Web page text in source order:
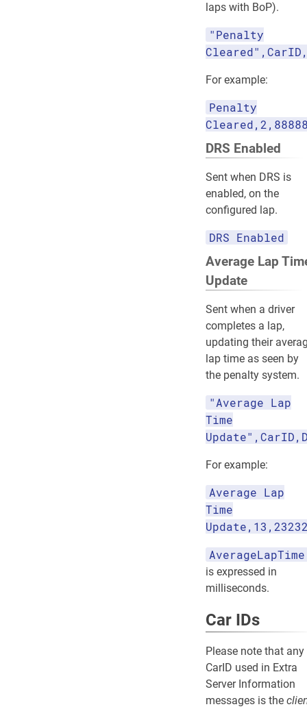
laps with BoP).
"Penalty
For example:
Penalty
DRS Enabled
Sent when DRS is
enabled, on the
configured lap.
DRS Enabled
Average Lap
Update
Sent when a driver
completes a lap,
updating their
lap time as seen by
the penalty system.
"Average Lap
Time
For example:
Average Lap
Time
AverageLapTime
is expressed in
milliseconds.
Car IDs
Please note that any
CarID used in Extra
Server Information
messages is the